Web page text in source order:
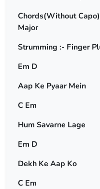
Chords(Without
Major
Strumming :- Finger
Em D
Aap Ke Pyaar Mein
C Em
Hum Savarne Lage
Em D
Dekh Ke Aap Ko
C Em